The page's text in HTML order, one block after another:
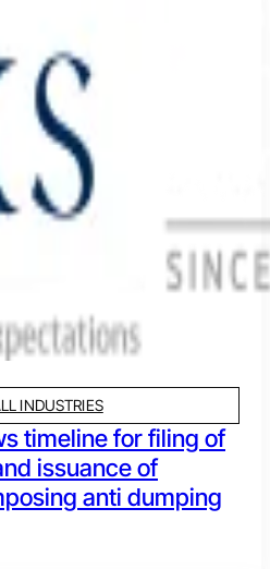
INDUSTRIES
timeline for filing of
issuance of
anti dumping